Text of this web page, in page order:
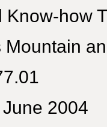
Know-how
Mountain
2004